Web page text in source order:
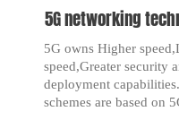
5G networking
5G owns Higher
speed,Greater security
deployment
schemes are based on